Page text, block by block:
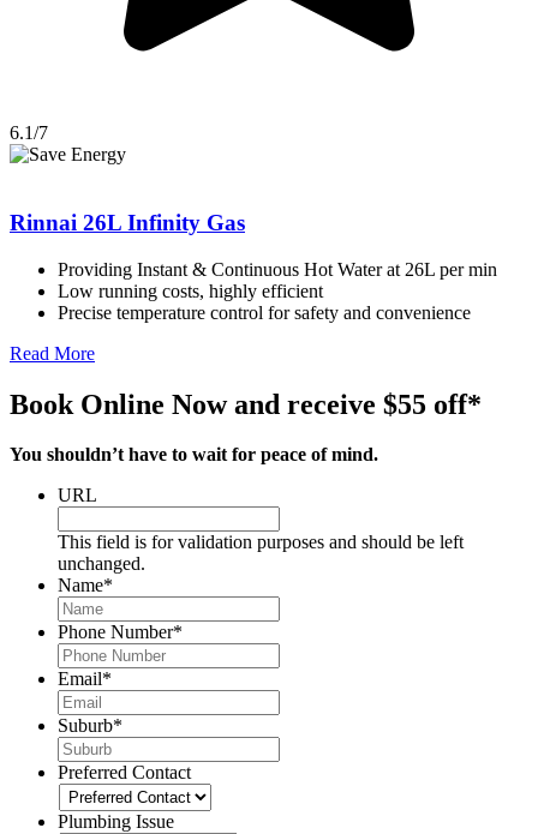
6.1/7
Rinnai 26L Infinity Gas
Providing Instant & Continuous Hot Water at 26L per min
Low running costs, highly efficient
Precise temperature control for safety and convenience
Read More
Book Online Now and receive $55 off*
You shouldn’t have to wait for peace of mind.
URL
This field is for validation purposes and should be left
unchanged.
Name*
Phone Number*
Email*
Suburb*
Preferred Contact
Plumbing Issue